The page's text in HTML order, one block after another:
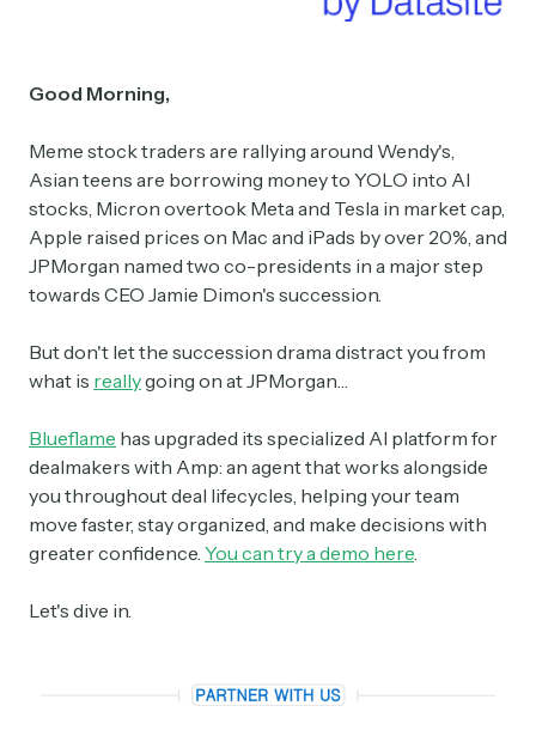
Good Morning,
Meme stock traders are rallying around Wendy's,
Asian teens are borrowing money to YOLO into AI
stocks, Micron overtook Meta and Tesla in market cap,
Apple raised prices on Mac and iPads by over 20%, and
JPMorgan named two co-presidents in a major step
towards CEO Jamie Dimon's succession.
But don't let the succession drama distract you from
what is reallygoing on at JPMorgan…
Blueflame has upgraded its specialized AI platform for
dealmakers with Amp: an agent that works alongside
you throughout deal lifecycles, helping your team
move faster, stay organized, and make decisions with
greater confidence. You can try a demo here.
Let's dive in.